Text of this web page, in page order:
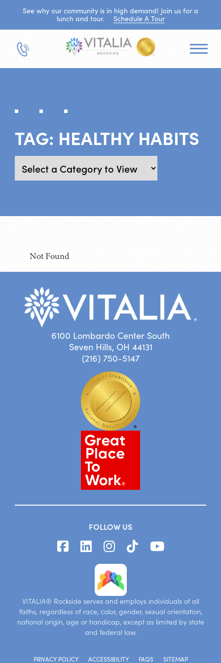
See why our community is in high demand! Join us for a
lunch and tour.
Schedule A Tour
TAG: HEALTHY HABITS
Not Found
6100 Lombardo Center South
Seven Hills, OH 44131
(216) 750-5147
FOLLOW US
VITALIA® Rockside serves and employs individuals of all
faiths, regardless of race, color, gender, sexual orientation,
national origin, age or handicap, except as limited by state
and federal law.
PRIVACY POLICY ACCESSIBILITY FAQS SITEMAP